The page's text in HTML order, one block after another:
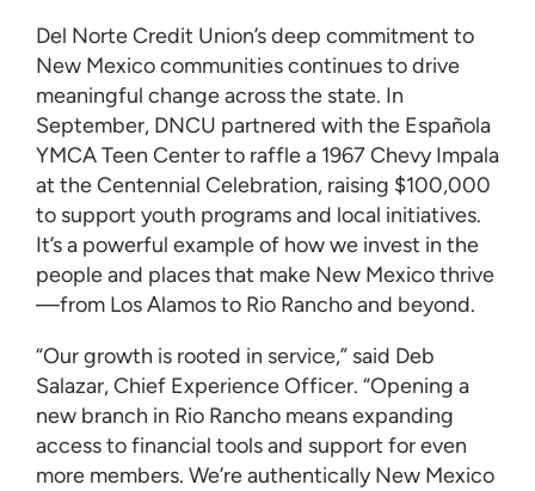
Del Norte Credit Union’s deep commitment to
New Mexico communities continues to drive
meaningful change across the state. In
September, DNCU partnered with the Española
YMCA Teen Center to raffle a 1967 Chevy Impala
at the Centennial Celebration, raising $100,000
to support youth programs and local initiatives.
It’s a powerful example of how we invest in the
people and places that make New Mexico thrive
—from Los Alamos to Rio Rancho and beyond.
“Our growth is rooted in service,” said Deb
Salazar, Chief Experience Officer. “Opening a
new branch in Rio Rancho means expanding
access to financial tools and support for even
more members. We’re authentically New Mexico